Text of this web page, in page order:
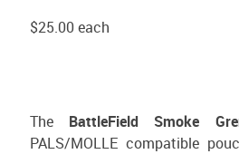
$25.00 each
The BattleField Smoke
PALS/MOLLE compatible